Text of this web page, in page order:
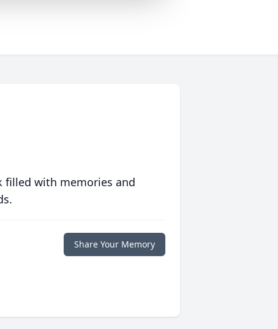
filled with memories and
Share Your Memory